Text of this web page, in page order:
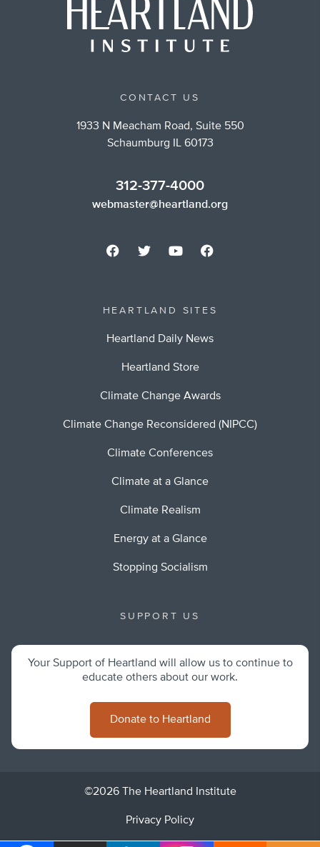
CONTACT US
1933 N Meacham Road, Suite 550
Schaumburg IL 60173
312-377-4000
webmaster@heartland.org
HEARTLAND SITES
Heartland Daily News
Heartland Store
Climate Change Awards
Climate Change Reconsidered (NIPCC)
Climate Conferences
Climate at a Glance
Climate Realism
Energy at a Glance
Stopping Socialism
SUPPORT US
Your Support of Heartland will allow us to continue to
educate others about our work.
Donate to Heartland
©2026 The Heartland Institute
Privacy Policy